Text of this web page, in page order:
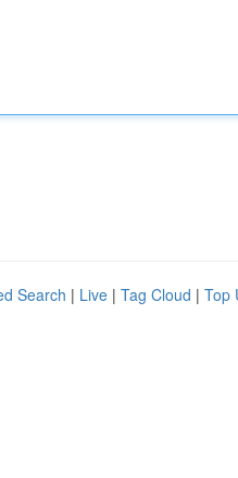
Search | Live | Tag Cloud | Top